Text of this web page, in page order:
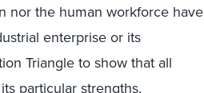
nor the human workforce have
enterprise or its
Triangle to show that all
particular strengths,